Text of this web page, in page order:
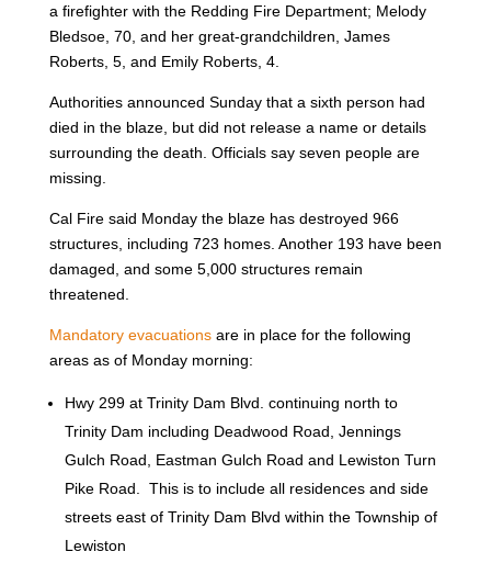
a firefighter with the Redding Fire Department; Melody
Bledsoe, 70, and her great-grandchildren, James
Roberts, 5, and Emily Roberts, 4.
Authorities announced Sunday that a sixth person had
died in the blaze, but did not release a name or details
surrounding the death. Officials say seven people are
missing.
Cal Fire said Monday the blaze has destroyed 966
structures, including 723 homes. Another 193 have been
damaged, and some 5,000 structures remain
threatened.
Mandatory evacuationsare in place for the following
areas as of Monday morning:
Hwy 299 at Trinity Dam Blvd. continuing north to
Trinity Dam including Deadwood Road, Jennings
Gulch Road, Eastman Gulch Road and Lewiston Turn
Pike Road. This is to include all residences and side
streets east of Trinity Dam Blvd within the Township of
Lewiston